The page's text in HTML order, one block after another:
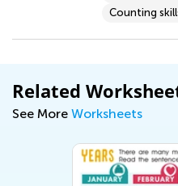
Counting
Related
See More Worksheets